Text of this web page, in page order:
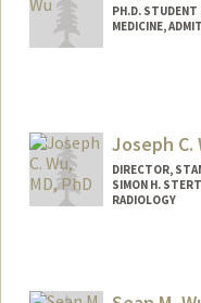
PH.D. STUDENT
MEDICINE,
wujiayi@stanford.edu
Joseph C.
DIRECTOR,
SIMON H.
RADIOLOGY